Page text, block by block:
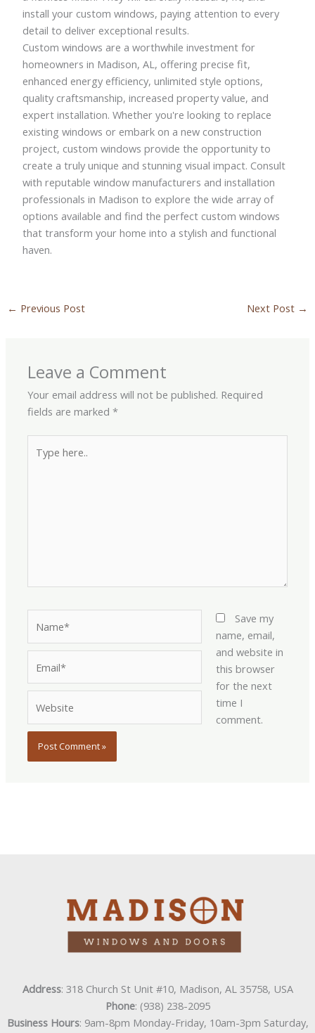
install your custom windows, paying attention to every
detail to deliver exceptional results.
Custom windows are a worthwhile investment for
homeowners in Madison, AL, offering precise fit,
enhanced energy efficiency, unlimited style options,
quality craftsmanship, increased property value, and
expert installation. Whether you're looking to replace
existing windows or embark on a new construction
project, custom windows provide the opportunity to
create a truly unique and stunning visual impact. Consult
with reputable window manufacturers and installation
professionals in Madison to explore the wide array of
options available and find the perfect custom windows
that transform your home into a stylish and functional
haven.
← Previous Post Next Post →
Leave a Comment
Your email address will not be published. Required
fields are marked*
here..
Save my
name, email,
and website in
this browser
for the next
time I
comment.
Address: 318 Church St Unit #10, Madison, AL 35758, USA
Phone: (938) 238-2095
Business Hours: 9am-8pm Monday-Friday, 10am-3pm Saturday,